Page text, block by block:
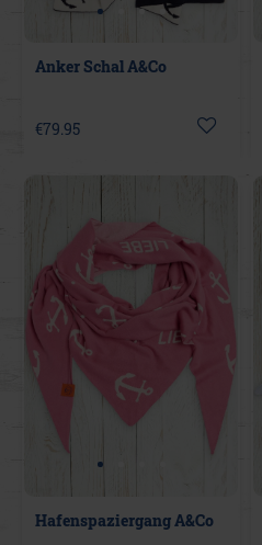
Anker Schal A&Co
€79.95
Hafenspaziergang A&Co